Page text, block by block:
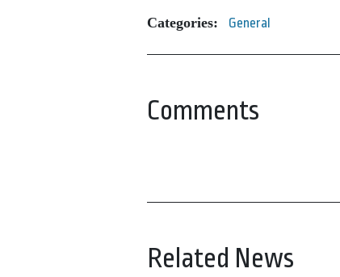
Categories: General
Comments
Related News